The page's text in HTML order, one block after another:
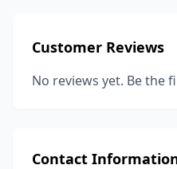
Customer Reviews
No reviews yet. Be the
Contact